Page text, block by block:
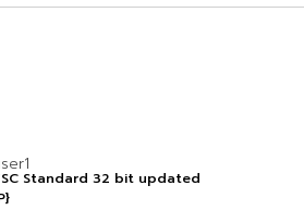
Standard 32 bit updated